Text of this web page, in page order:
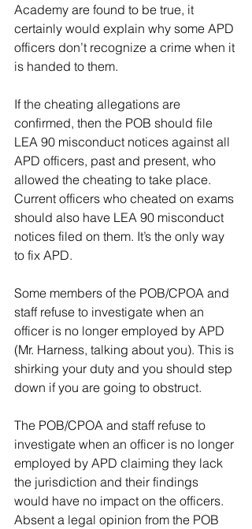
Academy are found to be true, it
certainly would explain why some APD
officers don’t recognize a crime when it
is handed to them.
If the cheating allegations are
confirmed, then the POB should file
LEA 90 misconduct notices against all
APD officers, past and present, who
allowed the cheating to take place.
Current officers who cheated on exams
should also have LEA 90 misconduct
notices filed on them. It’s the only way
to fix APD.
Some members of the POB/CPOA and
staff refuse to investigate when an
officer is no longer employed by APD
(Mr. Harness, talking about you). This is
shirking your duty and you should step
down if you are going to obstruct.
The POB/CPOA and staff refuse to
investigate when an officer is no longer
employed by APD claiming they lack
the jurisdiction and their findings
would have no impact on the officers.
Absent a legal opinion from the POB